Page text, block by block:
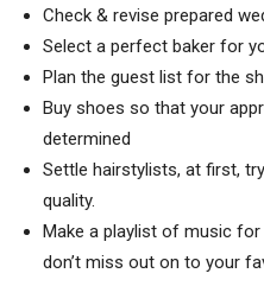
Check & revise prepared
Select a perfect baker for
Plan the guest list for the
Buy shoes so that your
determined
Settle hairstylists, at first,
quality.
Make a playlist of music
don’t miss out on to your